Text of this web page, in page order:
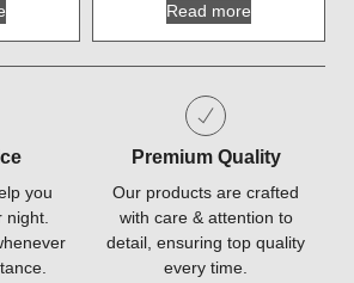
Read more
you
Premium Quality
Our products are crafted
with care & attention to
detail, ensuring top quality
every time.